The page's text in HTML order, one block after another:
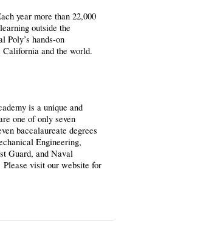
year more than 22,000
outside the
Poly’s hands-on
California and the world.
is a unique and
one of only seven
baccalaureate degrees
Engineering,
Guard, and Naval
visit our website for